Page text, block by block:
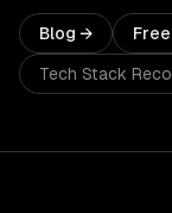
Blog →
Tech Stack